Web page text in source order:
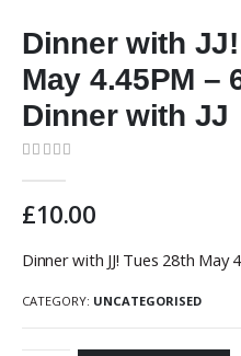
Dinner with
May 4.45PM –
Dinner with JJ
£10.00
Dinner with JJ! Tues 28th May
CATEGORY: UNCATEGORISED